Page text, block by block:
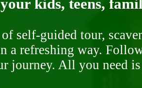
kids, teens,
self-guided tour,
a refreshing way.
journey. All you need